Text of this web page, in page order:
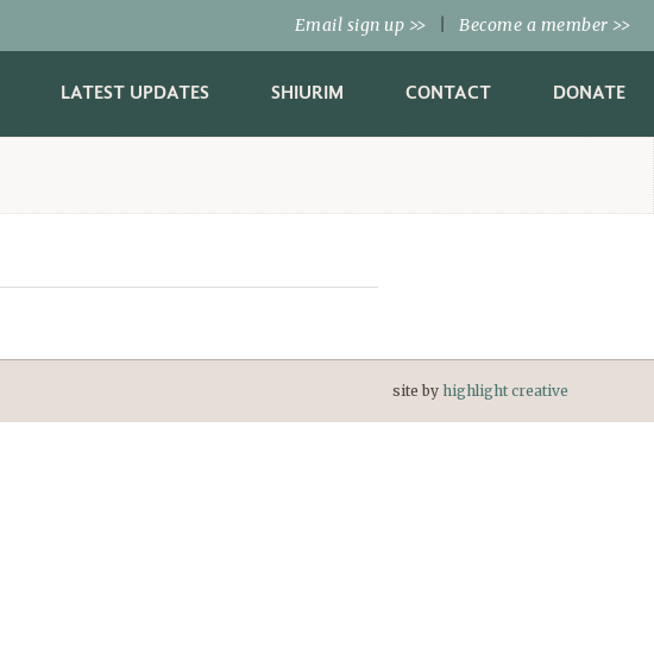
Email sign up >> Become a member >>
LATEST UPDATES SHIURIM CONTACT DONATE
site by highlight creative